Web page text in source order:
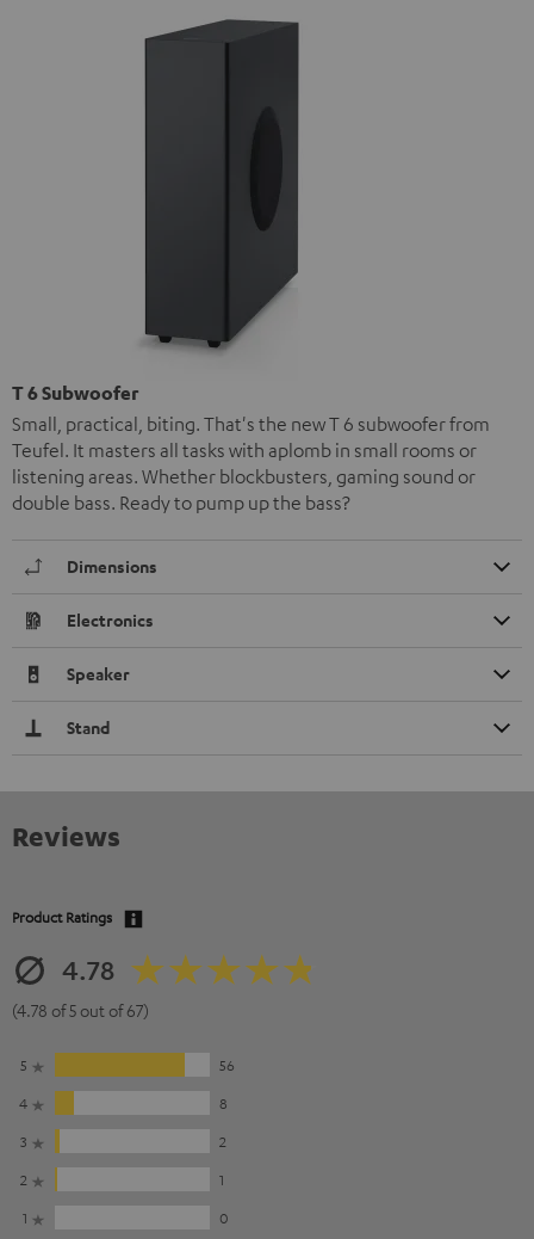
T 6 Subwoofer
Small, practical, biting. That's the new T 6 subwoofer from
Teufel. It masters all tasks with aplomb in small rooms or
listening areas. Whether blockbusters, gaming sound or
double bass. Ready to pump up the bass?
Dimensions
Electronics
Speaker
Stand
Reviews
Product Ratings
4.78
(4.78 of 5 out of 67)
5
56
4
8
3
2
2
1
1
0